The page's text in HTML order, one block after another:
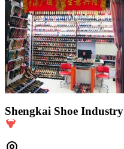
Shengkai Shoe Industry